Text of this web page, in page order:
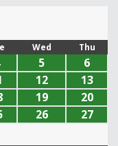
Wed Thu
5
6
12
13
19
20
26
27